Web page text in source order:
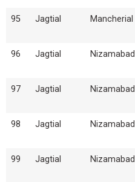
95 Jagtial Mancherial
96 Jagtial Nizamabad
97 Jagtial Nizamabad
98 Jagtial Nizamabad
99 Jagtial Nizamabad